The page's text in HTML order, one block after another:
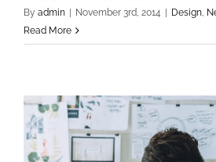
By admin | November 3rd, 2014 | Design,
Read More